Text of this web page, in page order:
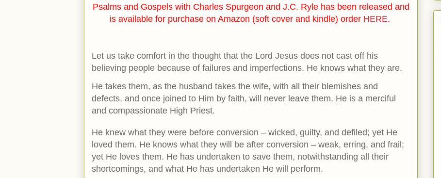
Psalms and Gospels with Charles Spurgeon and J.C. Ryle has been released and
is available for purchase on Amazon (soft cover and kindle) order HERE.
Let us take comfort in the thought that the Lord Jesus does not cast off his
believing people because of failures and imperfections. He knows what they are.
He takes them, as the husband takes the wife, with all their blemishes and
defects, and once joined to Him by faith, will never leave them. He is a merciful
and compassionate High Priest.
He knew what they were before conversion – wicked, guilty, and defiled; yet He
loved them. He knows what they will be after conversion – weak, erring, and frail;
yet He loves them. He has undertaken to save them, notwithstanding all their
shortcomings, and what He has undertaken He will perform.